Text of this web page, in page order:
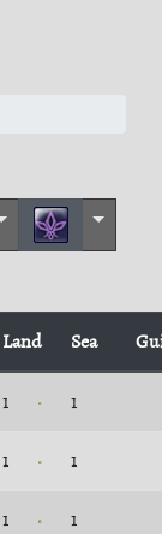
Land Sea
1 1
1 1
1 1